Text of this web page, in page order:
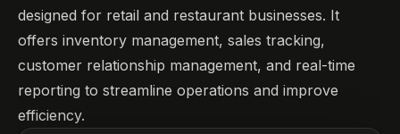
designed for retail and restaurant businesses. It
offers inventory management, sales tracking,
customer relationship management, and real-time
reporting to streamline operations and improve
efficiency.